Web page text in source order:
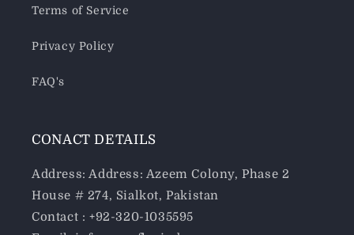
Terms of Service
Privacy Policy
FAQ's
CONACT DETAILS
Address: Address: Azeem Colony, Phase 2
House # 274, Sialkot, Pakistan
Contact : +92-320-1035595